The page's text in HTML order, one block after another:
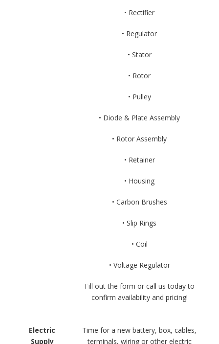
• Rectifier
• Regulator
• Stator
• Rotor
• Pulley
• Diode & Plate Assembly
• Rotor Assembly
• Retainer
• Housing
• Carbon Brushes
• Slip Rings
• Coil
• Voltage Regulator
Fill out the form or call us today to
confirm availability and pricing!
Electric
Supply
Time for a new battery, box, cables,
terminals, wiring or other electric